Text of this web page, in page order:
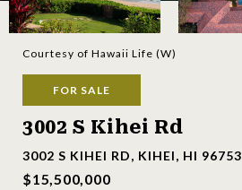
Courtesy of Hawaii Life (W)
FOR SALE
3002 S Kihei Rd
3002 S KIHEI RD, KIHEI, HI 96753
$15,500,000